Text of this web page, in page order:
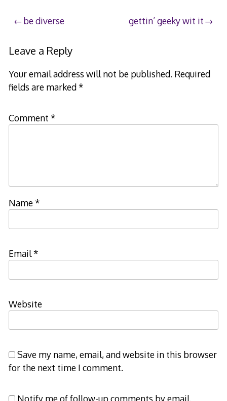
Post
navigation
be diverse gettin’ geeky wit it
Leave a Reply
Your email address will not be published. Required
fields are marked*
Comment *
Name*
Email*
Website
Save my name, email, and website in this browser
for the next time I comment.
Notify me of follow-up comments by email.